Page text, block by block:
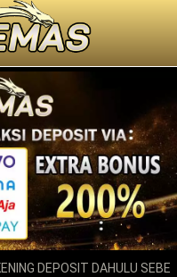
DEPOSIT DAHULU